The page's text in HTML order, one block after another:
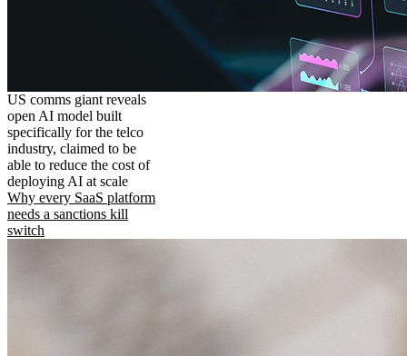
US comms giant reveals
open AI model built
specifically for the telco
industry, claimed to be
able to reduce the cost of
deploying AI at scale
Why every SaaS platform
needs a sanctions kill
switch